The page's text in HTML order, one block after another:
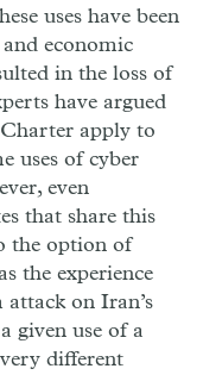
uses have been
economic
in the loss of
have argued
apply to
uses of cyber
even
that share this
the option of
the experience
on Iran’s
given use of a
different